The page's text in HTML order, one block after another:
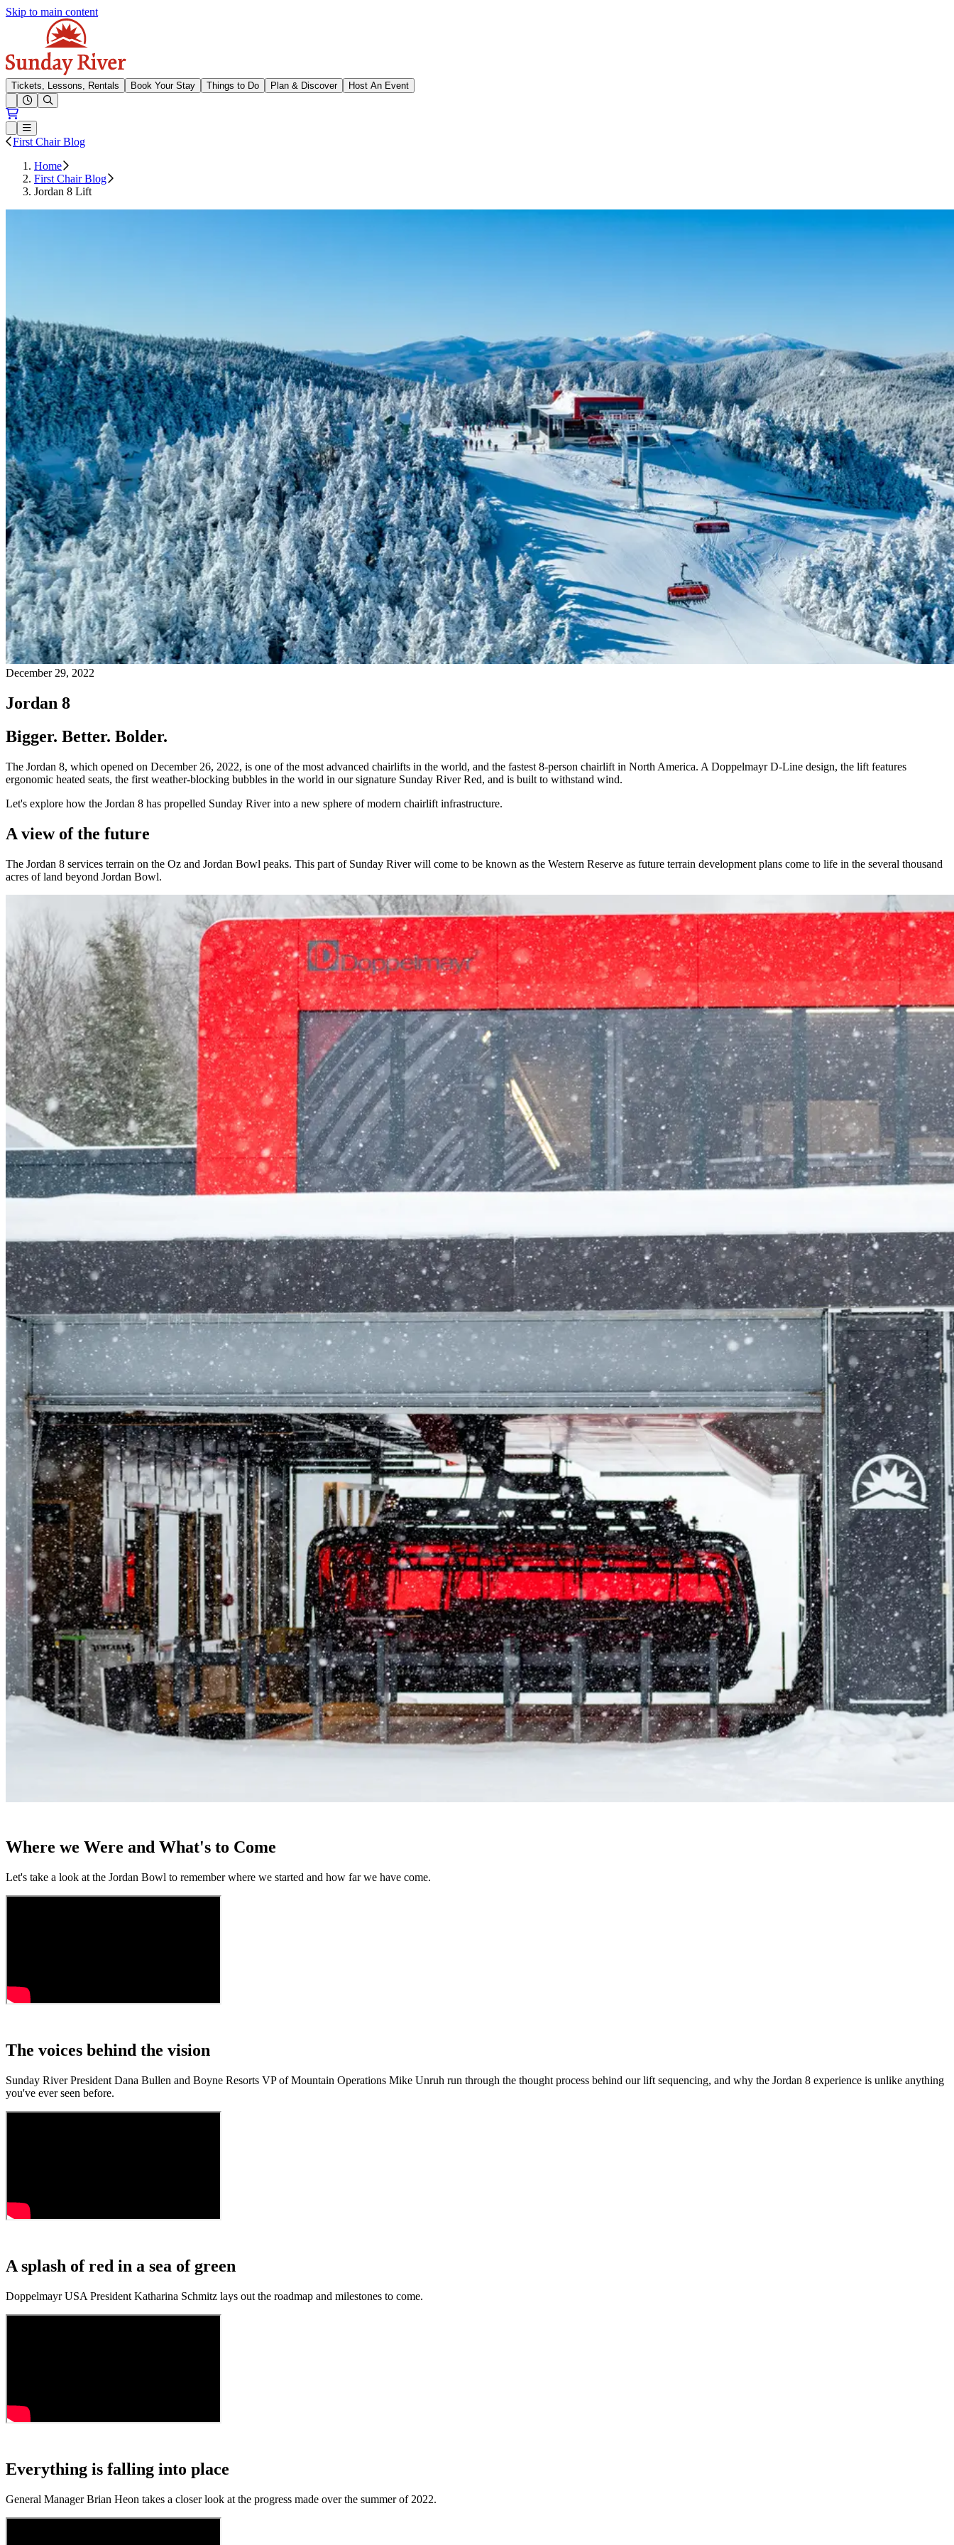
Skip to main content
Sunday River
Tickets, Lessons, Rentals Book Your Stay Things to Do Plan & Discover
Host An Event
Open conditions trails menu
Loading...
Loading...
Open or Close main menu
First Chair Blog
Home
First Chair Blog
Jordan 8 Lift
December 29, 2022
Jordan 8
Bigger. Better. Bolder.
The Jordan 8, which opened on December 26, 2022, is one of the most advanced chairlifts in the world, and the fastest 8-person chairlift in North America. A Doppelmayr D-Line design, the lift features
ergonomic heated seats, the first weather-blocking bubbles in the world in our signature Sunday River Red, and is built to withstand wind.
Let's explore how the Jordan 8 has propelled Sunday River into a new sphere of modern chairlift infrastructure.
A view of the future
The Jordan 8 services terrain on the Oz and Jordan Bowl peaks. This part of Sunday River will come to be known as the Western Reserve as future terrain development plans come to life in the several thousand
acres of land beyond Jordan Bowl.
Where we Were and What's to Come
Let's take a look at the Jordan Bowl to remember where we started and how far we have come.
The voices behind the vision
Sunday River President Dana Bullen and Boyne Resorts VP of Mountain Operations Mike Unruh run through the thought process behind our lift sequencing, and why the Jordan 8 experience is unlike anything
you've ever seen before.
A splash of red in a sea of green
Doppelmayr USA President Katharina Schmitz lays out the roadmap and milestones to come.
Everything is falling into place
General Manager Brian Heon takes a closer look at the progress made over the summer of 2022.